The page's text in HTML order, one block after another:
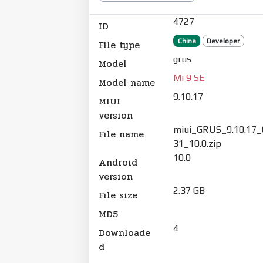
ID 4727
File type China Developer
Model grus
Model name Mi 9 SE
MIUI
version
9.10.17
File name
31_10.0.zip
Android
version
10.0
File size 2.37 GB
MD5
Downloade
d
4